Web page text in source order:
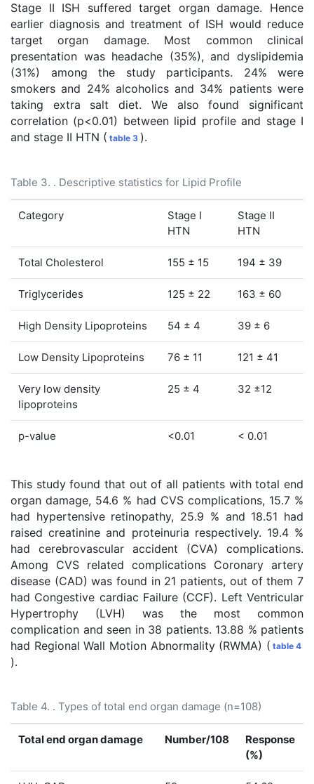
Stage II ISH suffered target organ damage. Hence
earlier diagnosis and treatment of ISH would reduce
target organ damage. Most common clinical
presentation was headache (35%), and dyslipidemia
(31%) among the study participants. 24% were
smokers and 24% alcoholics and 34% patients were
taking extra salt diet. We also found significant
correlation (p<0.01) between lipid profile and stage I
and stage II HTN ( table 3 ).
Table 3. . Descriptive statistics for Lipid Profile
Category
Stage I
HTN
Stage II
HTN
Total Cholesterol 155 ± 15 194 ± 39
Triglycerides 125 ± 22 163 ± 60
High Density Lipoproteins 54 ± 4 39 ± 6
Low Density Lipoproteins 76 ± 11 121 ± 41
Very low density
lipoproteins
25 ± 4 32 ±12
p-value <0.01 < 0.01
This study found that out of all patients with total end
organ damage, 54.6 % had CVS complications, 15.7 %
had hypertensive retinopathy, 25.9 % and 18.51 had
raised creatinine and proteinuria respectively. 19.4 %
had cerebrovascular accident (CVA) complications.
Among CVS related complications Coronary artery
disease (CAD) was found in 21 patients, out of them 7
had Congestive cardiac Failure (CCF). Left Ventricular
Hypertrophy (LVH) was the most common
complication and seen in 38 patients. 13.88 % patients
had Regional Wall Motion Abnormality (RWMA) ( table 4
).
Table 4. . Types of total end organ damage (n=108)
Total end organ damage Number/108
Response
(%)